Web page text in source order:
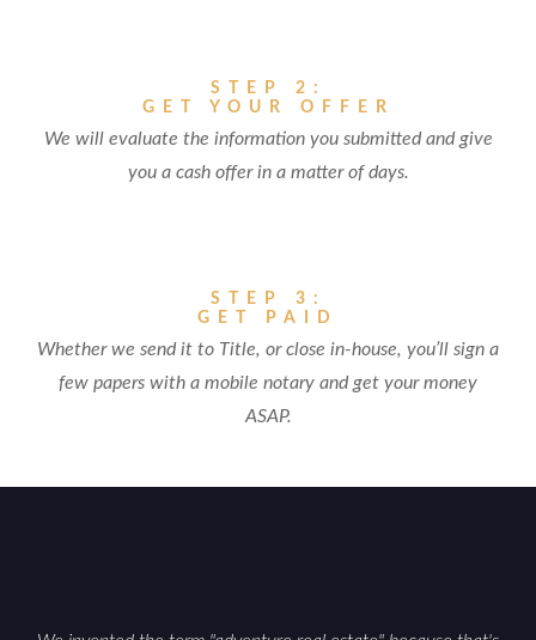
STEP 2:
GET YOUR OFFER
We will evaluate the information you submitted and give
you a cash offer in a matter of days.
STEP 3:
GET PAID
Whether we send it to Title, or close in-house, you’ll sign a
few papers with a mobile notary and get your money
ASAP.